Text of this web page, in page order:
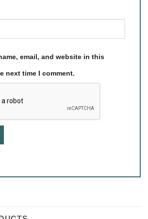
email, and website in this
next time I comment.